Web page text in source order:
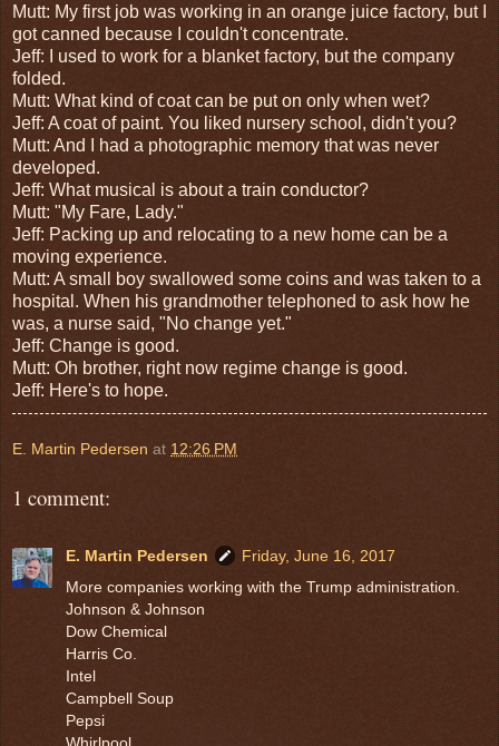
Mutt: My first job was working in an orange juice factory, but I
got canned because I couldn't concentrate.
Jeff: I used to work for a blanket factory, but the company
folded.
Mutt: What kind of coat can be put on only when wet?
Jeff: A coat of paint. You liked nursery school, didn't you?
Mutt: And I had a photographic memory that was never
developed.
Jeff: What musical is about a train conductor?
Mutt: "My Fare, Lady."
Jeff: Packing up and relocating to a new home can be a
moving experience.
Mutt: A small boy swallowed some coins and was taken to a
hospital. When his grandmother telephoned to ask how he
was, a nurse said, "No change yet."
Jeff: Change is good.
Mutt: Oh brother, right now regime change is good.
Jeff: Here's to hope.
E. Martin Pedersen at 12:26 PM
1 comment:
E. Martin Pedersen
Friday, June 16, 2017
More companies working with the Trump administration.
Johnson & Johnson
Dow Chemical
Harris Co.
Intel
Campbell Soup
Pepsi